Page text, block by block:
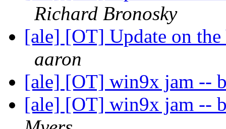
Richard Bronosky
[ale] [OT] Update on
aaron
[ale] [OT] win9x jam --
[ale] [OT] win9x jam --